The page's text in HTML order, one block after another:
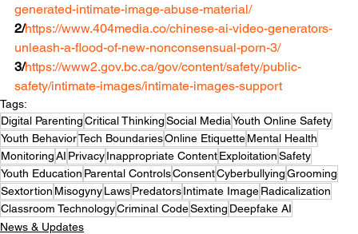
generated-intimate-image-abuse-material/
2/https://www.404media.co/chinese-ai-video-generators-
unleash-a-flood-of-new-nonconsensual-porn-3/
3/https://www2.gov.bc.ca/gov/content/safety/public-
safety/intimate-images/intimate-images-support
Tags:
Digital ParentingCritical ThinkingSocial MediaYouth Online Safety
Youth BehaviorTech BoundariesOnline EtiquetteMental Health
MonitoringAI PrivacyInappropriate ContentExploitationSafety
Youth Education Parental ControlsConsentCyberbullyingGrooming
Sextortion MisogynyLawsPredatorsIntimate ImageRadicalization
Classroom TechnologyCriminal CodeSexting Deepfake AI
News & Updates